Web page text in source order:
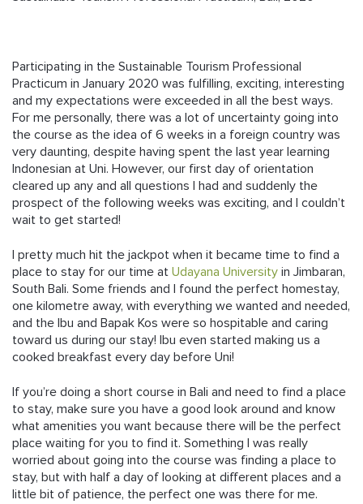
Participating in the Sustainable Tourism Professional
Practicum in January 2020 was fulfilling, exciting, interesting
and my expectations were exceeded in all the best ways.
For me personally, there was a lot of uncertainty going into
the course as the idea of 6 weeks in a foreign country was
very daunting, despite having spent the last year learning
Indonesian at Uni. However, our first day of orientation
cleared up any and all questions I had and suddenly the
prospect of the following weeks was exciting, and I couldn’t
wait to get started!
I pretty much hit the jackpot when it became time to find a
place to stay for our time at Udayana University in Jimbaran,
South Bali. Some friends and I found the perfect homestay,
one kilometre away, with everything we wanted and needed,
and the Ibu and Bapak Kos were so hospitable and caring
toward us during our stay! Ibu even started making us a
cooked breakfast every day before Uni!
If you’re doing a short course in Bali and need to find a place
to stay, make sure you have a good look around and know
what amenities you want because there will be the perfect
place waiting for you to find it. Something I was really
worried about going into the course was finding a place to
stay, but with half a day of looking at different places and a
little bit of patience, the perfect one was there for me.